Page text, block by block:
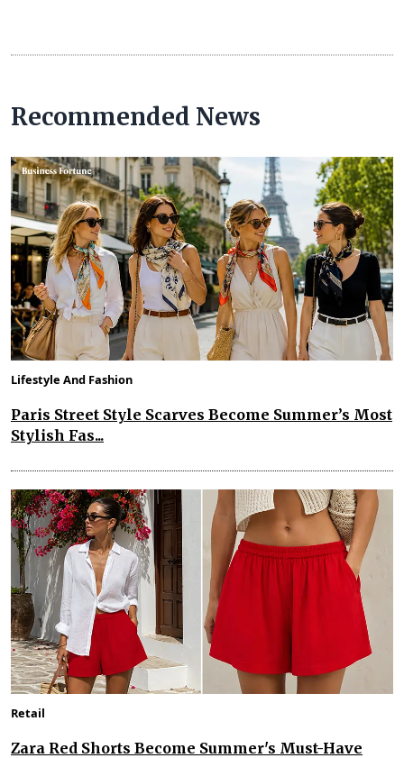
Recommended News
Lifestyle And Fashion
Paris Street Style Scarves Become Summer’s Most
Stylish Fas...
Retail
Zara Red Shorts Become Summer's Must-Have